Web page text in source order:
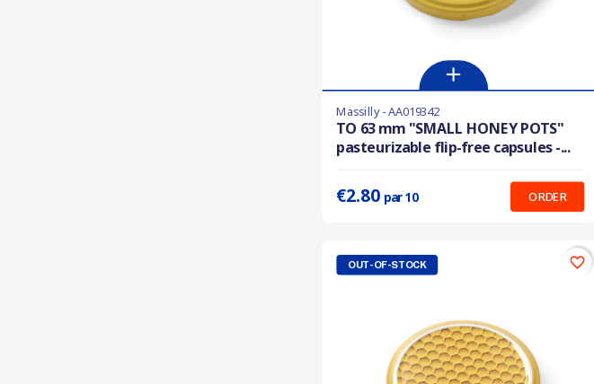
En stock
Prix unitaire :0.280 €
Massilly - AA019342
TO 63 mm "SMALL HONEY POTS"
pasteurizable flip-free capsules -...
€2.80 par 10 ORDER
OUT-OF-STOCK favorite_border